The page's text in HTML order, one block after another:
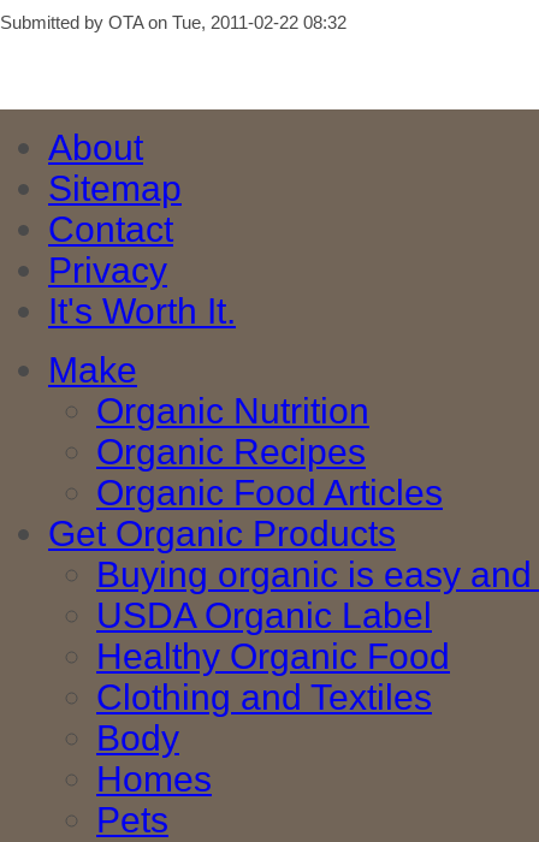
Submitted by OTA on Tue, 2011-02-22 08:32
About
Sitemap
Contact
Privacy
It's Worth It.
Make
Organic Nutrition
Organic Recipes
Organic Food Articles
Get Organic Products
Buying organic is easy
USDA Organic Label
Healthy Organic Food
Clothing and Textiles
Body
Homes
Pets